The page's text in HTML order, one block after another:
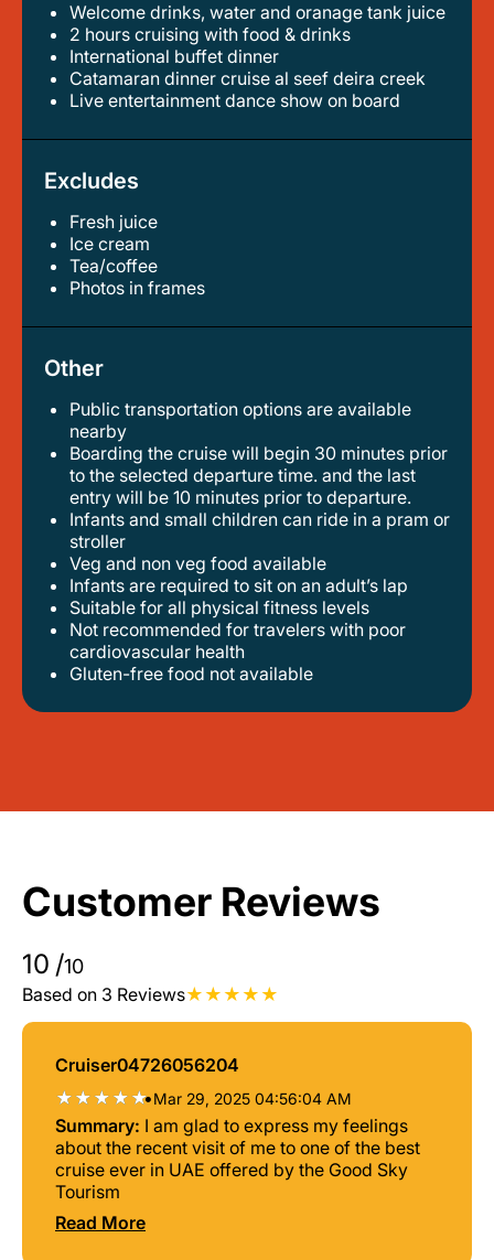
Welcome drinks, water and oranage tank juice
2 hours cruising with food & drinks
international buffet dinner
catamaran dinner cruise al seef deira creek
live entertainment dance show on board
Excludes
Fresh juice
ice cream
tea/coffee
photos in frames
Other
Public transportation options are available
nearby
boarding the cruise will begin 30 minutes prior
to the selected departure time. and the last
entry will be 10 minutes prior to departure.
infants and small children can ride in a pram or
stroller
veg and non veg food available
infants are required to sit on an adult’s lap
suitable for all physical fitness levels
not recommended for travelers with poor
cardiovascular health
gluten-free food not available
Customer Reviews
10 /10
Based on 3 Reviews
Cruiser04726056204
•Mar 29, 2025 04:56:04 AM
Summary: I am glad to express my feelings
about the recent visit of me to one of the best
cruise ever in UAE offered by the Good Sky
Tourism
Read More